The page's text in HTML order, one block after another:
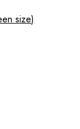
size)